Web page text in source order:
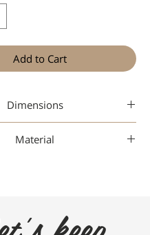
Add to Cart
Dimensions
Material